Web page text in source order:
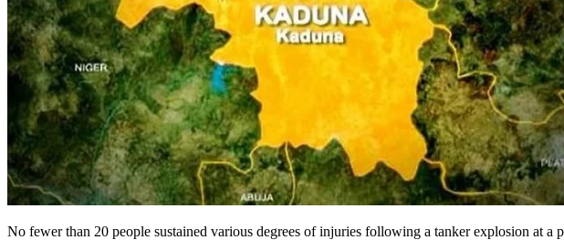
No fewer than 20 people sustained various degrees of injuries following a tanker explosion at a